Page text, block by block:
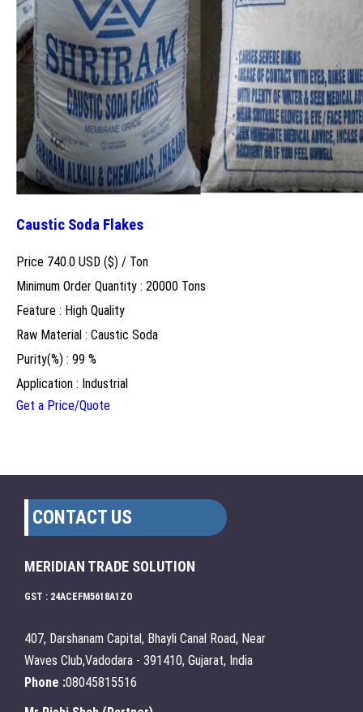
Caustic Soda Flakes
Price 740.0 USD ($) / Ton
Minimum Order Quantity : 20000 Tons
Feature : High Quality
Raw Material : Caustic Soda
Purity(%) : 99 %
Application : Industrial
Get a Price/Quote
CONTACT US
MERIDIAN TRADE SOLUTION
GST : 24ACEFM5618A1ZO
407, Darshanam Capital, Bhayli Canal Road, Near
Waves Club,Vadodara - 391410, Gujarat, India
Phone :08045815516